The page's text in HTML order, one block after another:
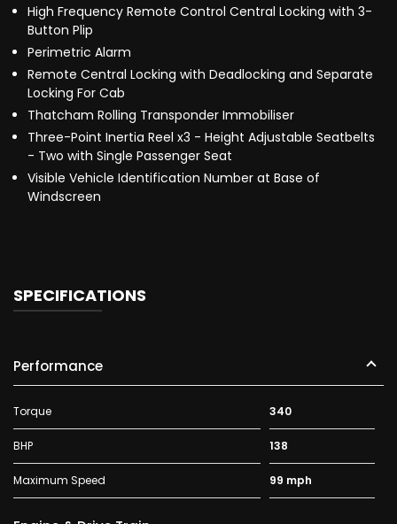
High Frequency Remote Control Central Locking with 3-
Button Plip
Perimetric Alarm
Remote Central Locking with Deadlocking and Separate
Locking For Cab
Thatcham Rolling Transponder Immobiliser
Three-Point Inertia Reel x3 - Height Adjustable Seatbelts
- Two with Single Passenger Seat
Visible Vehicle Identification Number at Base of
Windscreen
SPECIFICATIONS
Performance
Torque 340
BHP 138
Maximum Speed 99 mph